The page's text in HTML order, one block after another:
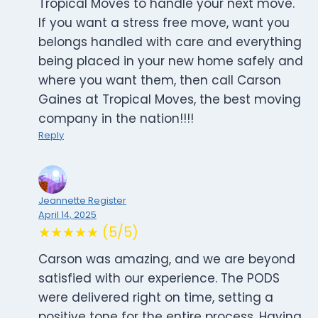
Tropical Moves to handle your next move.
If you want a stress free move, want you
belongs handled with care and everything
being placed in your new home safely and
where you want them, then call Carson
Gaines at Tropical Moves, the best moving
company in the nation!!!!
Reply
Jeannette Register
April 14, 2025
★★★★★ (5/5)
Carson was amazing, and we are beyond
satisfied with our experience. The PODS
were delivered right on time, setting a